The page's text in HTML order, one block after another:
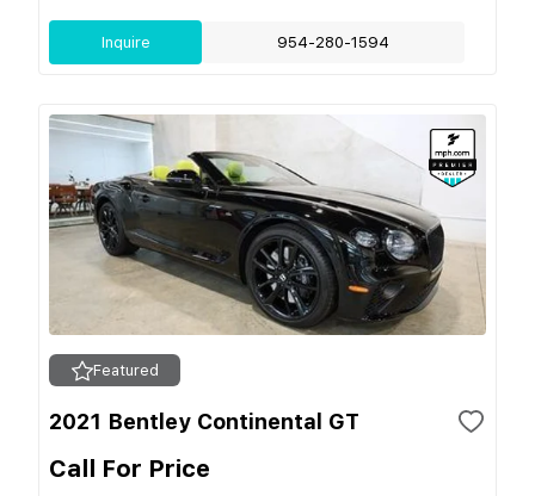
Inquire 954-280-1594
Featured
2021 Bentley Continental GT
Call For Price